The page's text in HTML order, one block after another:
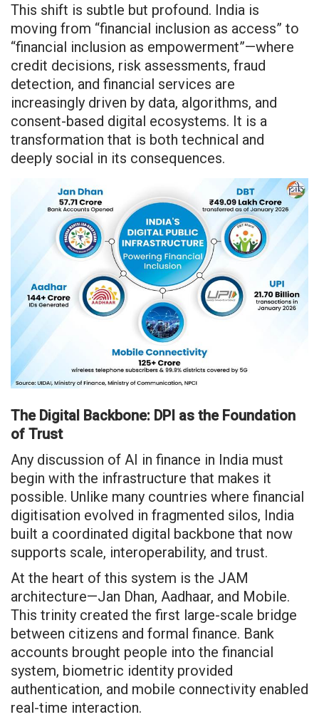
This shift is subtle but profound. India is
moving from “financial inclusion as access” to
“financial inclusion as empowerment”—where
credit decisions, risk assessments, fraud
detection, and financial services are
increasingly driven by data, algorithms, and
consent-based digital ecosystems. It is a
transformation that is both technical and
deeply social in its consequences.
The Digital Backbone: DPI as the Foundation
of Trust
Any discussion of AI in finance in India must
begin with the infrastructure that makes it
possible. Unlike many countries where financial
digitisation evolved in fragmented silos, India
built a coordinated digital backbone that now
supports scale, interoperability, and trust.
At the heart of this system is the JAM
architecture—Jan Dhan, Aadhaar, and Mobile.
This trinity created the first large-scale bridge
between citizens and formal finance. Bank
accounts brought people into the financial
system, biometric identity provided
authentication, and mobile connectivity enabled
real-time interaction.